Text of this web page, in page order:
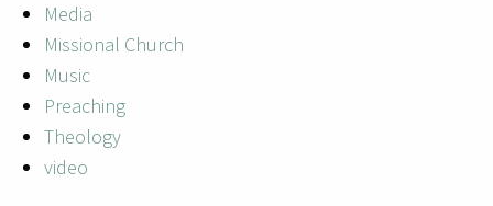
Media
Missional Church
Music
Preaching
Theology
video